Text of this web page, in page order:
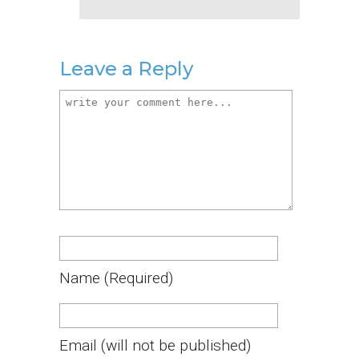
Leave a Reply
Name (required)
Email (will not be published)